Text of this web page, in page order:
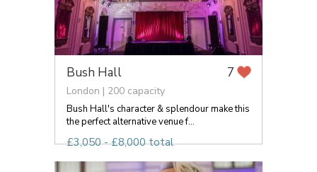
Bush Hall 7
London | 200 capacity
Bush Hall's character & splendour make this
the perfect alternative venue f...
£3,050 - £8,000 total